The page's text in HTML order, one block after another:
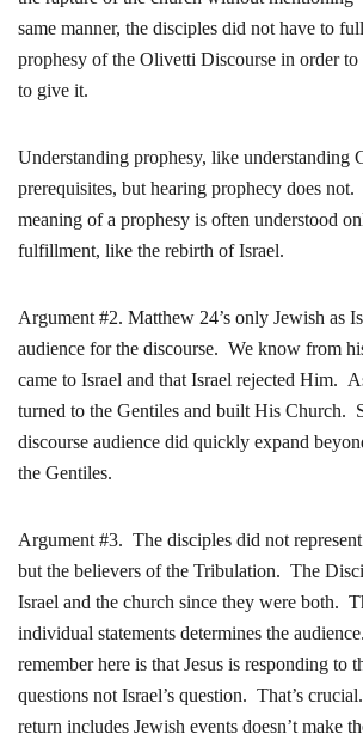
same manner, the disciples did not have to
prophesy of the Olivetti Discourse in order to
to give it.
Understanding prophesy, like understanding
prerequisites, but hearing prophecy does
meaning of a prophesy is often understood
fulfillment, like the rebirth of Israel.
Argument #2. Matthew 24’s only Jewish as
audience for the discourse. We know from
came to Israel and that Israel rejected Him.
turned to the Gentiles and built His Church.
discourse audience did quickly expand
the Gentiles.
Argument #3. The disciples did not
but the believers of the Tribulation. The
Israel and the church since they were both.
individual statements determines the
remember here is that Jesus is responding to
questions not Israel’s question. That’s
return includes Jewish events doesn’t make